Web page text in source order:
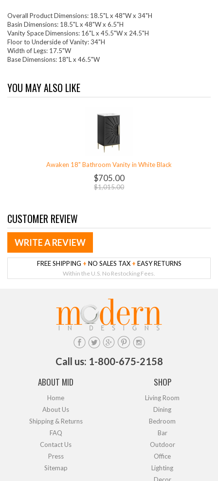
Overall Product Dimensions: 18.5"L x 48"W x 34"H
Basin Dimensions: 18.5"L x 48"W x 6.5"H
Vanity Space Dimensions: 16"L x 45.5"W x 24.5"H
Floor to Underside of Vanity: 34"H
Width of Legs: 17.5"W
Base Dimensions: 18"L x 46.5"W
YOU MAY ALSO LIKE
Awaken 18" Bathroom Vanity in White Black
$705.00
$1,015.00
CUSTOMER REVIEW
WRITE A REVIEW
FREE SHIPPING + NO SALES TAX + EASY RETURNS
Within the U.S. No Restocking Fees.
Call us: 1-800-675-2158
ABOUT MID
Home
About Us
Shipping & Returns
FAQ
Contact Us
Press
Sitemap
SHOP
Living Room
Dining
Bedroom
Bar
Outdoor
Office
Lighting
Decor